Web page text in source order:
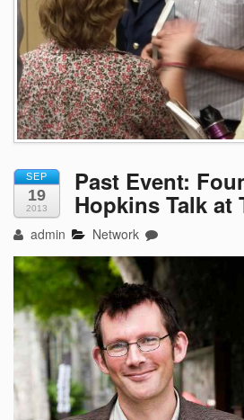
SEP
19
2013
Past Event:
Hopkins Talk at
admin Network